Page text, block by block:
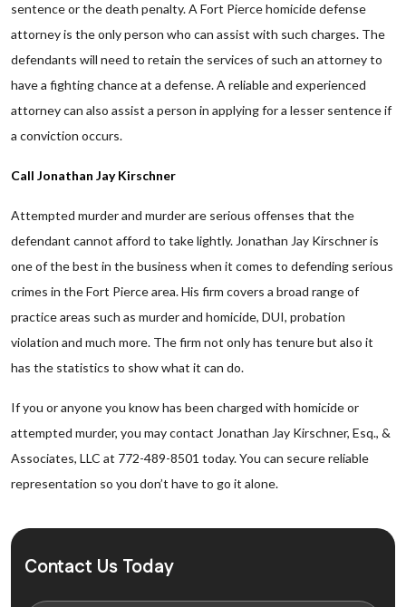
sentence or the death penalty. A Fort Pierce homicide defense
attorney is the only person who can assist with such charges. The
defendants will need to retain the services of such an attorney to
have a fighting chance at a defense. A reliable and experienced
attorney can also assist a person in applying for a lesser sentence if
a conviction occurs.
Call Jonathan Jay Kirschner
Attempted murder and murder are serious offenses that the
defendant cannot afford to take lightly. Jonathan Jay Kirschner is
one of the best in the business when it comes to defending serious
crimes in the Fort Pierce area. His firm covers a broad range of
practice areas such as murder and homicide, DUI, probation
violation and much more. The firm not only has tenure but also it
has the statistics to show what it can do.
If you or anyone you know has been charged with homicide or
attempted murder, you may contact Jonathan Jay Kirschner, Esq., &
Associates, LLC at 772-489-8501 today. You can secure reliable
representation so you don’t have to go it alone.
Contact Us Today